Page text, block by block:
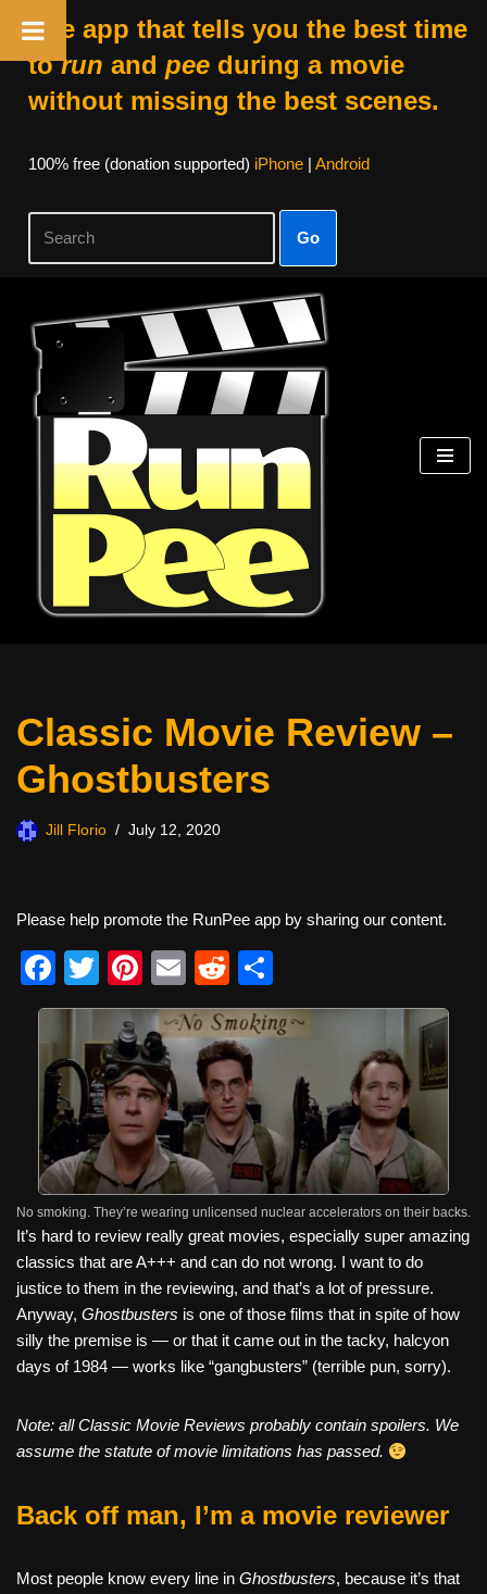
The app that tells you the best time
torun and peeduring a movie
without missing the best scenes.
100% free (donation supported) iPhone| Android
Go
Skip
content
Classic Movie Review –
Ghostbusters
Jill Florio July 12, 2020
Please help promote the RunPee app by sharing our content.
F
a
c
e
b
o
k
T
wi
tt
er
Pi
nt
er
e
st
E
m
ail
R
e
d
di
t
h
ar
No smoking. They’re wearing unlicensed nuclear accelerators on their backs.
It’s hard to review really great movies, especially super amazing
classics that are A+++ and can do not wrong. I want to do
justice to them in the reviewing, and that’s a lot of pressure.
Anyway, Ghostbusters is one of those films that in spite of how
silly the premise is — or that it came out in the tacky, halcyon
days of 1984 — works like “gangbusters” (terrible pun, sorry).
Note: all Classic Movie Reviews probably contain spoilers. We
assume the statute of movie limitations has passed.
Back off man, I’m a movie reviewer
Most people know every line in Ghostbusters, because it’s that